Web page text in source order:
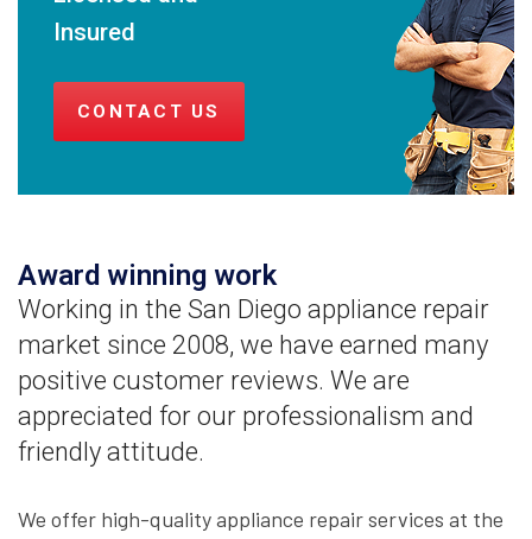
Insured
CONTACT US
Award winning work
Working in the San Diego appliance repair
market since 2008, we have earned many
positive customer reviews. We are
appreciated for our professionalism and
friendly attitude.
We offer high-quality appliance repair services at the